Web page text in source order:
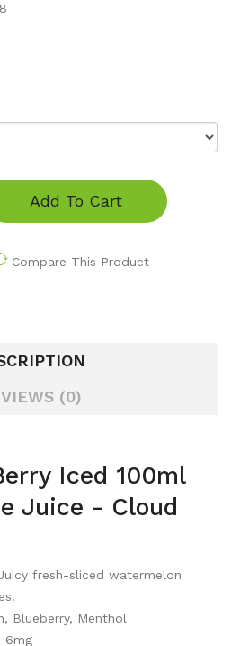
Add To Cart
Compare This Product
(0)
Iced 100ml
Juice - Cloud
fresh-sliced watermelon
Blueberry, Menthol
6mg